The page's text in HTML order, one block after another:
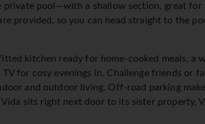
pool—with a shallow section, great for
provided, so you can head straight to the
kitchen ready for home-cooked meals, a
for cosy evenings in. Challenge friends or
and outdoor living. Off-road parking
Vida sits right next door to its sister property,